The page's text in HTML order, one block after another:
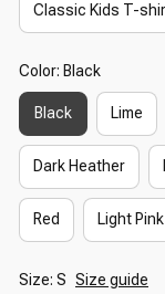
Classic Kids T-
Color: Black
Black Lime
Dark Heather
Red Light Pink
Size: S Size guide